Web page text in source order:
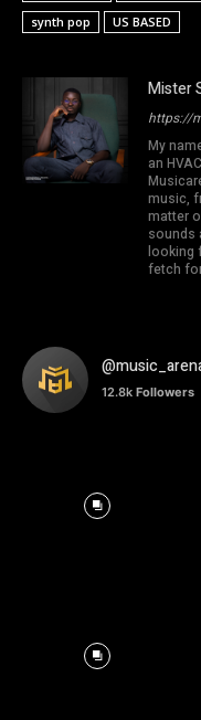
synth pop
US BASED
Mister
https://
My
an
music,
matter
sounds
looking
fetch
12.8k Followers